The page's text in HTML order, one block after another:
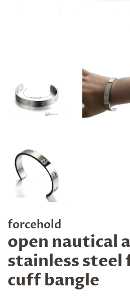
forcehold
open nautical
stainless steel
cuff bangle